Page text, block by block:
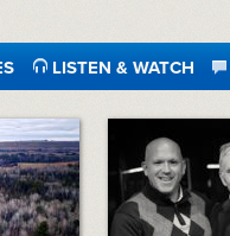
LISTEN & WATCH